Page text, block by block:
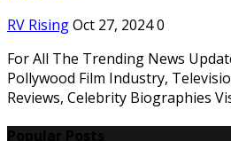
RV RisingOct 27, 20240
For All The Trending News
Pollywood Film Industry,
Reviews, Celebrity Biographies